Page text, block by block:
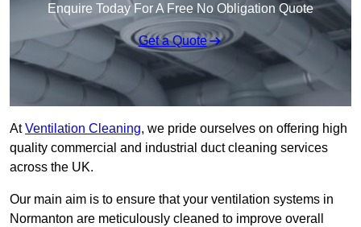
Enquire Today For A Free No Obligation Quote
Get a Quote
AtVentilation Cleaning, we pride ourselves on offering high
quality commercial and industrial duct cleaning services
across the UK.
Our main aim is to ensure that your ventilation systems in
Normanton are meticulously cleaned to improve overall